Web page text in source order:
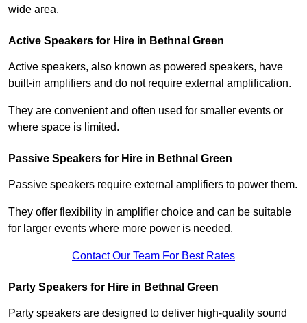
wide area.
Active Speakers for Hire in Bethnal Green
Active speakers, also known as powered speakers, have
built-in amplifiers and do not require external amplification.
They are convenient and often used for smaller events or
where space is limited.
Passive Speakers for Hire in Bethnal Green
Passive speakers require external amplifiers to power them.
They offer flexibility in amplifier choice and can be suitable
for larger events where more power is needed.
Contact Our Team For Best Rates
Party Speakers for Hire in Bethnal Green
Party speakers are designed to deliver high-quality sound